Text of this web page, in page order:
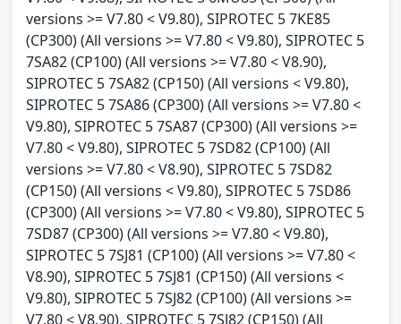
versions >= V7.80 < V9.80), SIPROTEC 5 7KE85
(CP300) (All versions >= V7.80 < V9.80), SIPROTEC 5
7SA82 (CP100) (All versions >= V7.80 < V8.90),
SIPROTEC 5 7SA82 (CP150) (All versions < V9.80),
SIPROTEC 5 7SA86 (CP300) (All versions >= V7.80 <
V9.80), SIPROTEC 5 7SA87 (CP300) (All versions >=
V7.80 < V9.80), SIPROTEC 5 7SD82 (CP100) (All
versions >= V7.80 < V8.90), SIPROTEC 5 7SD82
(CP150) (All versions < V9.80), SIPROTEC 5 7SD86
(CP300) (All versions >= V7.80 < V9.80), SIPROTEC 5
7SD87 (CP300) (All versions >= V7.80 < V9.80),
SIPROTEC 5 7SJ81 (CP100) (All versions >= V7.80 <
V8.90), SIPROTEC 5 7SJ81 (CP150) (All versions <
V9.80), SIPROTEC 5 7SJ82 (CP100) (All versions >=
V7.80 < V8.90), SIPROTEC 5 7SJ82 (CP150) (All